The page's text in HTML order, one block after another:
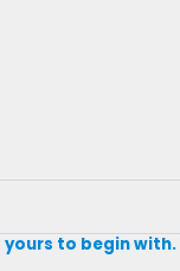
to begin with.